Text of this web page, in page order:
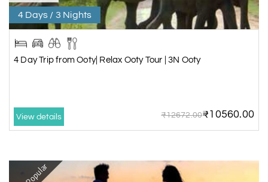
4 Days / 3 Nights
4 Day Trip from Ooty| Relax Ooty Tour | 3N Ooty
View details ₹12672.00₹10560.00